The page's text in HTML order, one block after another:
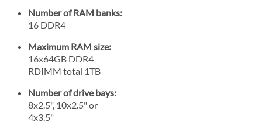
Number of RAM banks:
16 DDR4
Maximum RAM size:
16x64GB DDR4
RDIMM total 1TB
Number of drive bays:
8x2.5", 10x2.5" or
4x3.5"